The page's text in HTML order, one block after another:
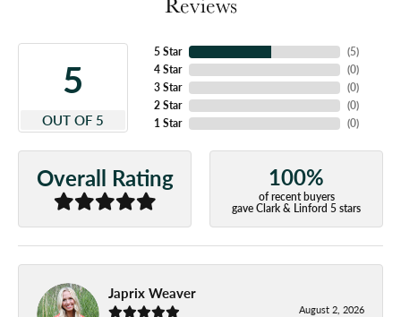
5
OUT OF 5
5 Star
4 Star
3 Star
2 Star
1 Star
(5)
(0)
(0)
(0)
(0)
Overall Rating 100%
of recent buyers
gave Clark & Linford 5 stars
Japrix Weaver
August 2, 2026